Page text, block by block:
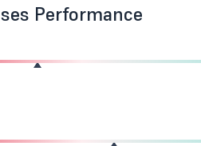
Performance